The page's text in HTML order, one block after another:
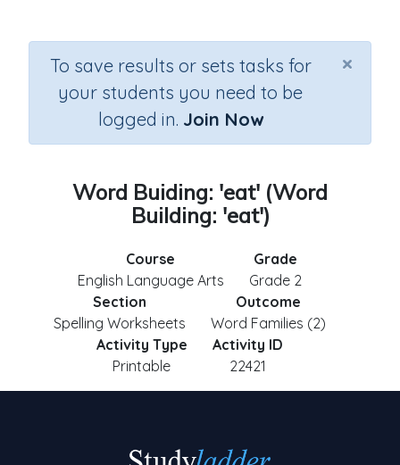
×
To save results or sets tasks for
your students you need to be
logged in. Join Now
Word Buiding: 'eat' (Word
Building: 'eat')
Course
English Language Arts
Grade
Grade 2
Section
Spelling Worksheets
Outcome
Word Families (2)
Activity Type
Printable
Activity ID
22421